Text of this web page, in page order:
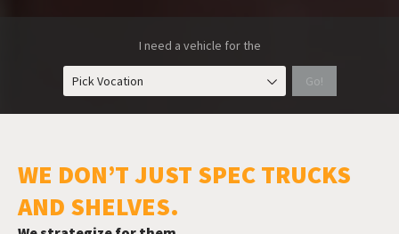
I need a vehicle for the
Pick Vocation Go!
WE DON’T JUST SPEC TRUCKS
AND SHELVES.